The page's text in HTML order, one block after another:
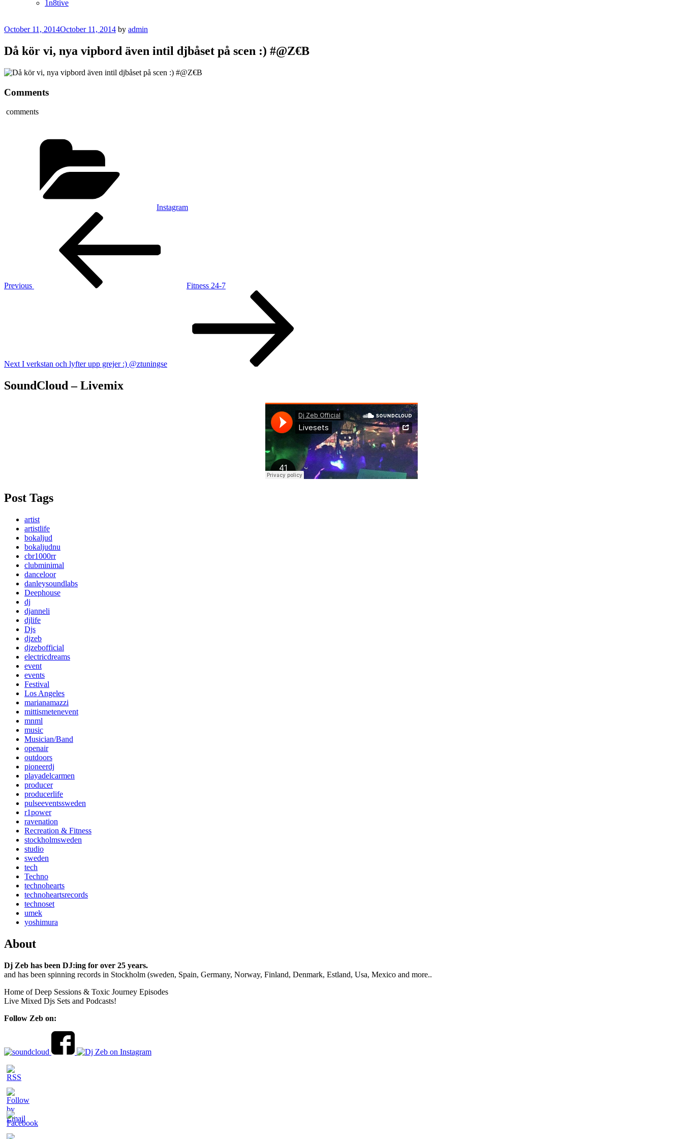
1n8tive
Posted
October 11, 2014October 11, 2014 by admin
Då kör vi, nya vipbord även intil djbåset på scen :) #@Z€B
Comments
comments
Instagram
Previous
Fitness 24-7
Next I verkstan och lyfter upp grejer :) @ztuningse
SoundCloud – Livemix
Post Tags
artist
artistlife
bokaljud
bokaljudnu
cbr1000rr
clubminimal
danceloor
danleysoundlabs
Deephouse
dj
djanneli
djlife
Djs
djzeb
djzebofficial
electricdreams
event
events
Festival
Los Angeles
marianamazzi
mittismetenevent
mnml
music
Musician/Band
openair
outdoors
pioneerdj
playadelcarmen
producer
producerlife
pulseeventssweden
r1power
ravenation
Recreation & Fitness
stockholmsweden
studio
sweden
tech
Techno
technohearts
technoheartsrecords
technoset
umek
yoshimura
About
Dj Zeb has been DJ:ing for over 25 years.
and has been spinning records in Stockholm (sweden, Spain, Germany, Norway, Finland, Denmark, Estland, Usa, Mexico and more..
Home of Deep Sessions & Toxic Journey Episodes
Live Mixed Djs Sets and Podcasts!
Follow Zeb on: